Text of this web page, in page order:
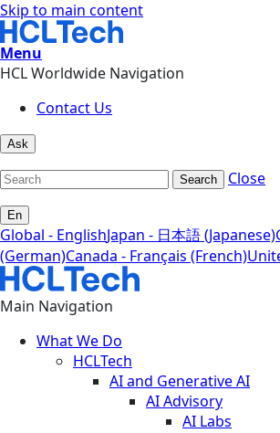
Skip to main content
Menu
HCL Worldwide Navigation
Contact Us
Ask
Search Close
En
Global - EnglishJapan - 日本語 (Japanese)
(German)Canada - Français (French)
Main Navigation
What We Do
HCLTech
AI and Generative AI
AI Advisory
AI Labs